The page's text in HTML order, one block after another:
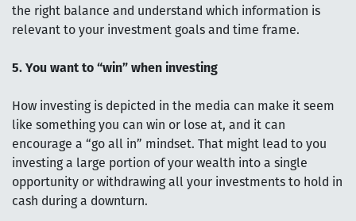
the right balance and understand which information is
relevant to your investment goals and time frame.
5. You want to “win” when investing
How investing is depicted in the media can make it seem
like something you can win or lose at, and it can
encourage a “go all in” mindset. That might lead to you
investing a large portion of your wealth into a single
opportunity or withdrawing all your investments to hold in
cash during a downturn.